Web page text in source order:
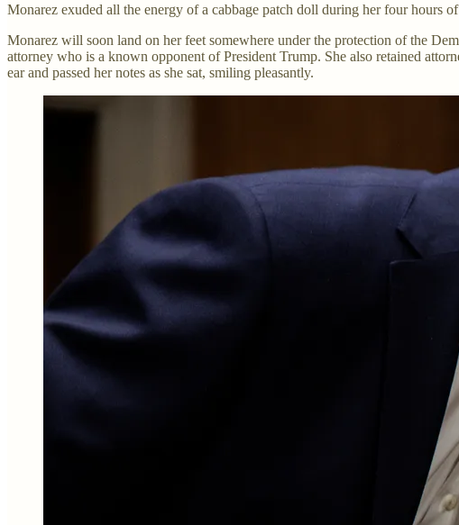
Monarez exuded all the energy of a cabbage patch doll during her four hours
Monarez will soon land on her feet somewhere under the protection of the
attorney who is a known opponent of President Trump. She also retained
ear and passed her notes as she sat, smiling pleasantly.